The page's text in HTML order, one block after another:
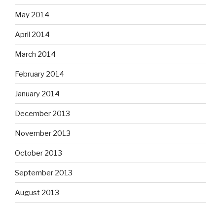
May 2014
April 2014
March 2014
February 2014
January 2014
December 2013
November 2013
October 2013
September 2013
August 2013